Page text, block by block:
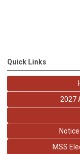
Quick Links
2027
MSS